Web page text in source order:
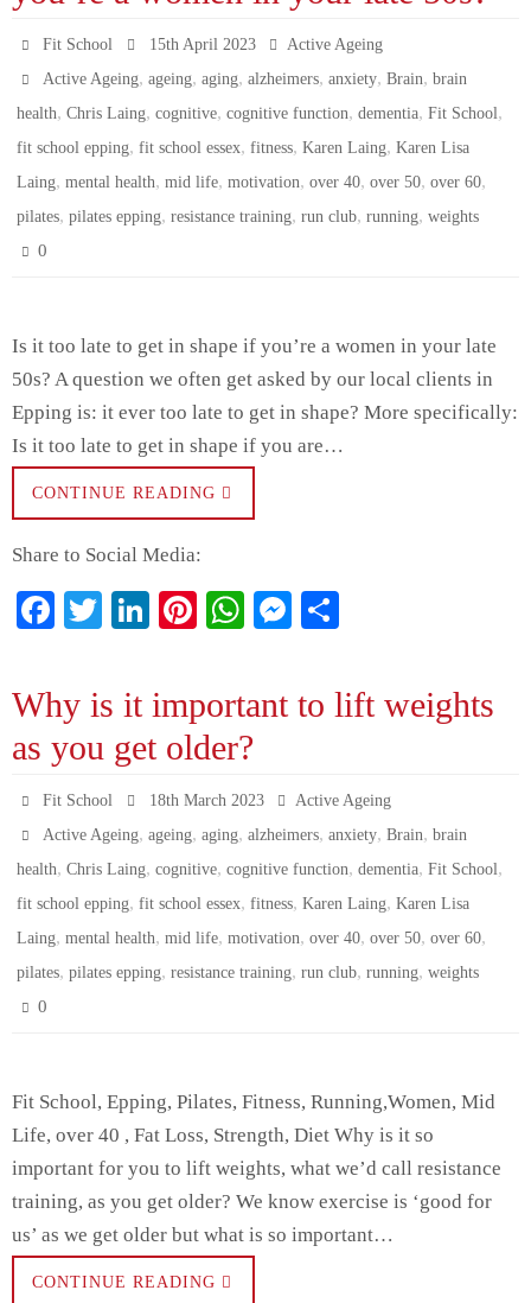
Fit School 15th April 2023
Active Ageing
Active Ageing,ageing,aging,alzheimers,anxiety,Brain,brain
health, Chris Laing, cognitive, cognitive function, dementia, Fit School,
fit school epping, fit school essex, fitness, Karen Laing, Karen Lisa
Laing, mental health, mid life, motivation, over 40, over 50, over 60,
pilates, pilates epping, resistance training, run club, running, weights
0
Is it too late to get in shape if you’re a women in your late
50s? A question we often get asked by our local clients in
Epping is: it ever too late to get in shape? More specifically:
Is it too late to get in shape if you are…
CONTINUE READING
Share to Social Media:
Fa
ok
T
tte
r
Li
ed
In
Pi
es
t
W
A
pp
M
se
ng
re
Why is it important to lift weights
as you get older?
Fit School 18th March 2023
Active Ageing
Active Ageing,ageing,aging,alzheimers,anxiety,Brain,brain
health, Chris Laing, cognitive, cognitive function, dementia, Fit School,
fit school epping, fit school essex, fitness, Karen Laing, Karen Lisa
Laing, mental health, mid life, motivation, over 40, over 50, over 60,
pilates, pilates epping, resistance training, run club, running, weights
0
Fit School, Epping, Pilates, Fitness, Running,Women, Mid
Life, over 40 , Fat Loss, Strength, Diet Why is it so
important for you to lift weights, what we’d call resistance
training, as you get older? We know exercise is ‘good for
us’ as we get older but what is so important…
CONTINUE READING